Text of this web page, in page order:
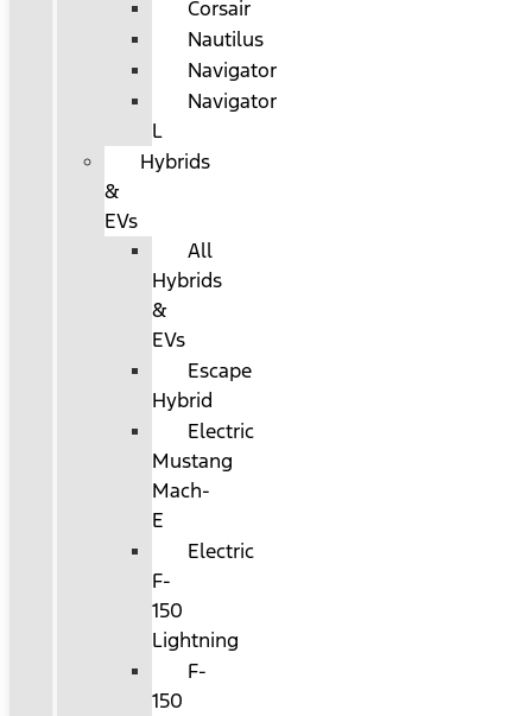
Corsair
Nautilus
Navigator
Navigator
L
Hybrids
&
EVs
All
Hybrids
&
EVs
Escape
Hybrid
Electric
Mustang
Mach-
E
Electric
F-
150
Lightning
F-
150